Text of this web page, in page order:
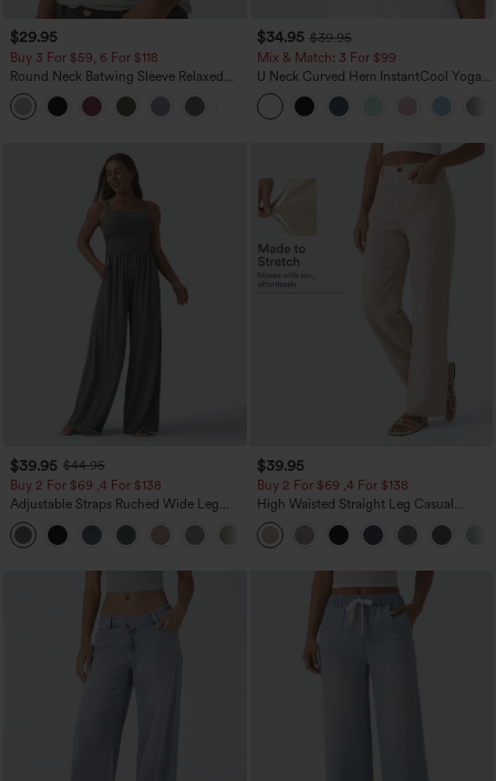
$29.95
Buy 3 For $59, 6 For $118
Round Neck Batwing Sleeve Relaxed
Casual Top
+1
$34.95 $39.95
Mix & Match: 3 For $99
U Neck Curved Hem InstantCool Yoga
Tank Top-UPF50+
$39.95 $44.95
Buy 2 For $69 ,4 For $138
Adjustable Straps Ruched Wide Leg
Heathered Casual Jumpsuit with
Pockets-Easy Peezy
+10
$39.95
Buy 2 For $69 ,4 For $138
High Waisted Straight Leg Casual
Linen-Feel Pants with Pockets